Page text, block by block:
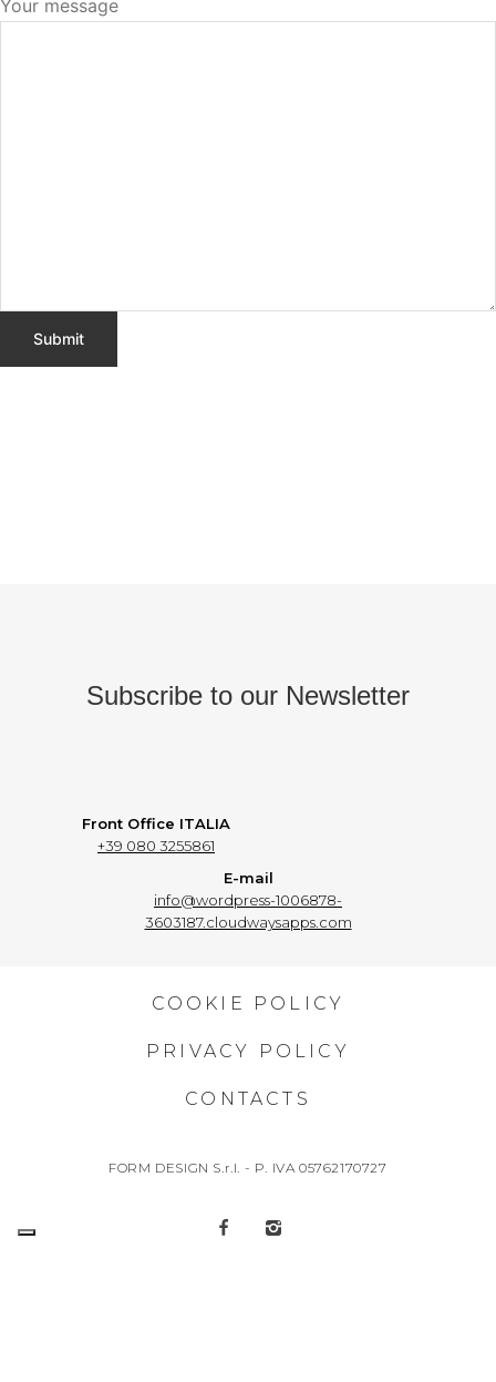
Your message
Subscribe to our Newsletter
Front Office ITALIA
+39 080 3255861
E-mail
info@wordpress-1006878-
3603187.cloudwaysapps.com
COOKIE POLICY
PRIVACY POLICY
CONTACTS
FORM DESIGN S.r.l. - P. IVA 05762170727